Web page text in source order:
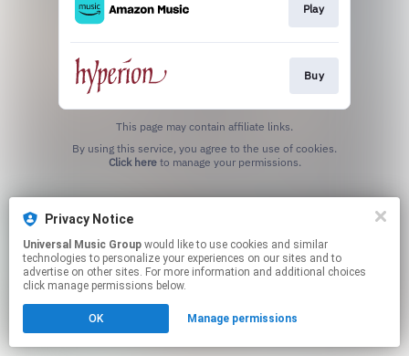
Play
Buy
This page may contain affiliate links.
Click hereto manage your permissions.
Privacy Notice
Universal Music Group
technologies to personalize your experiences on our sites and to
advertise on other sites. For more information and additional choices
click manage permissions below.
OK Manage permissions